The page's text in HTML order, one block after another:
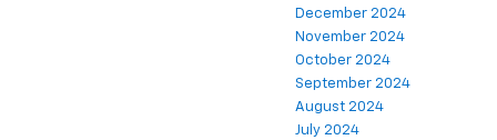
December 2024
November 2024
October 2024
September 2024
August 2024
July 2024